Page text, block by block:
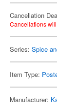
Cancellation
Cancellations
Series: Spice
Item Type:
Manufacturer: